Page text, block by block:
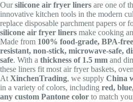
Oursilicone air fryer liners are one of
innovative kitchen tools in the modern
replace disposable parchment papers or
silicone air fryer liners make cooking
Made from 100% food-grade, BPA-
resistant, non-stick, microwave-safe,
safe. With a thickness of 1.5 mm and
these liners fit most air fryer baskets,
AtXinchenTrading, we supply China
in a variety of colors, including red,
any custom Pantone color to match